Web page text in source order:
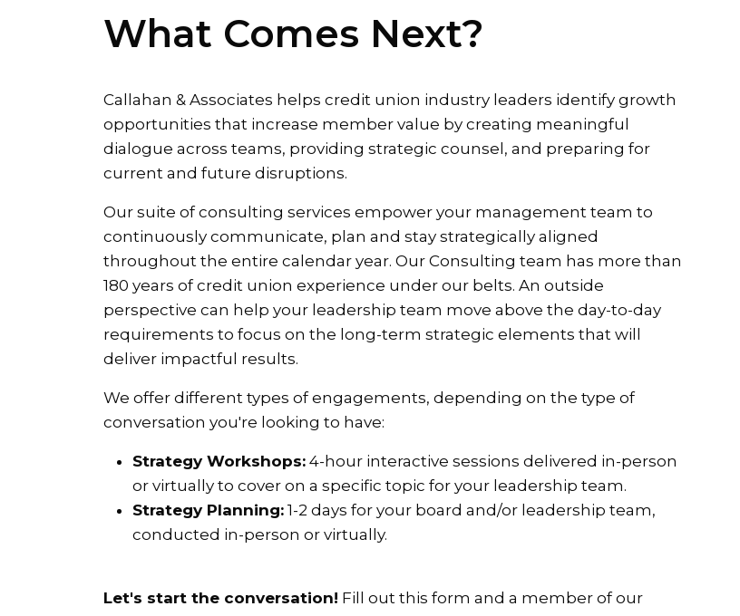
What Comes Next?
Callahan & Associates helps credit union industry leaders identify growth
opportunities that increase member value by creating meaningful
dialogue across teams, providing strategic counsel, and preparing for
current and future disruptions.
Our suite of consulting services empower your management team to
continuously communicate, plan and stay strategically aligned
throughout the entire calendar year. Our Consulting team has more than
180 years of credit union experience under our belts. An outside
perspective can help your leadership team move above the day-to-day
requirements to focus on the long-term strategic elements that will
deliver impactful results.
We offer different types of engagements, depending on the type of
conversation you're looking to have:
Strategy Workshops: 4-hour interactive sessions delivered in-person
or virtually to cover on a specific topic for your leadership team.
Strategy Planning: 1-2 days for your board and/or leadership team,
conducted in-person or virtually.
Let's start the conversation! Fill out this form and a member of our